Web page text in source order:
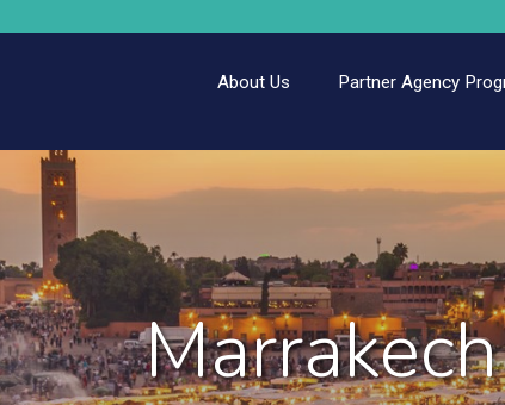
About Us Partner Agency
Marrakech